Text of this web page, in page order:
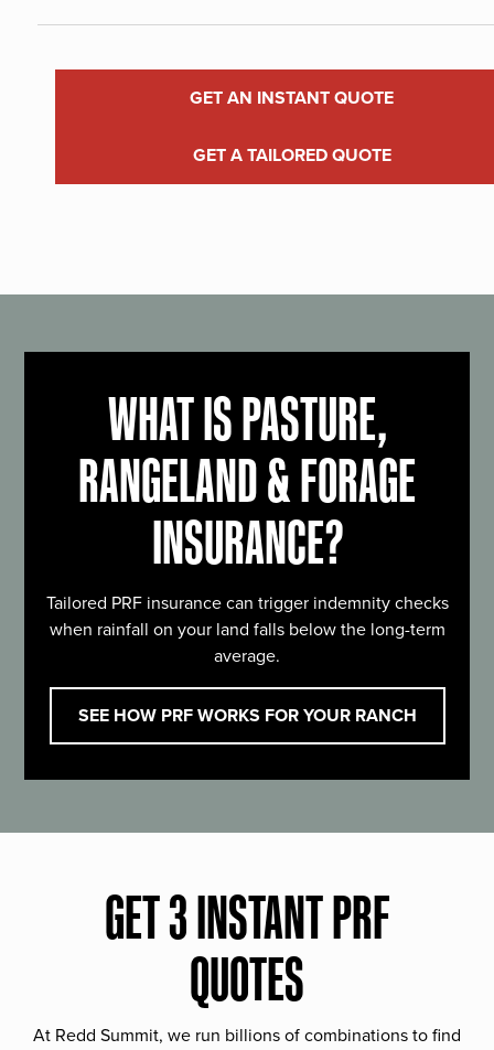
GET AN INSTANT QUOTE
GET A TAILORED QUOTE
WHAT IS PASTURE,
RANGELAND & FORAGE
INSURANCE?
Tailored PRF insurance can trigger indemnity checks
when rainfall on your land falls below the long-term
average.
SEE HOW PRF WORKS FOR YOUR RANCH
GET 3 INSTANT PRF
QUOTES
At Redd Summit, we run billions of combinations to find